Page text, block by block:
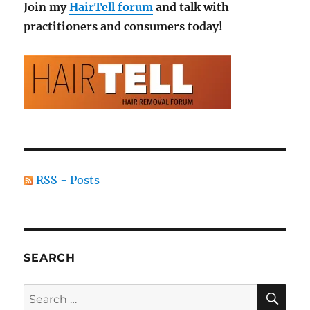
Join myHairTell forum and talk with
practitioners and consumers today!
RSS - Posts
SEARCH
Search